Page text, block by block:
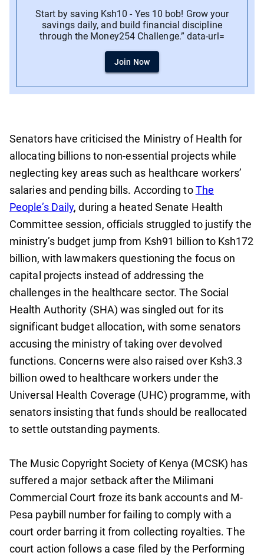
Start by saving Ksh10 - Yes 10 bob! Grow your
savings daily, and build financial discipline
through the Money254 Challenge.” data-url=
Join Now
Senators have criticised the Ministry of Health for
allocating billions to non-essential projects while
neglecting key areas such as healthcare workers’
salaries and pending bills. According toThe
People’s Daily, during a heated Senate Health
Committee session, officials struggled to justify the
ministry’s budget jump from Ksh91 billion to Ksh172
billion, with lawmakers questioning the focus on
capital projects instead of addressing the
challenges in the healthcare sector. The Social
Health Authority (SHA) was singled out for its
significant budget allocation, with some senators
accusing the ministry of taking over devolved
functions. Concerns were also raised over Ksh3.3
billion owed to healthcare workers under the
Universal Health Coverage (UHC) programme, with
senators insisting that funds should be reallocated
to settle outstanding payments.
The Music Copyright Society of Kenya (MCSK) has
suffered a major setback after the Milimani
Commercial Court froze its bank accounts and M-
Pesa paybill number for failing to comply with a
court order barring it from collecting royalties. The
court action follows a case filed by the Performing